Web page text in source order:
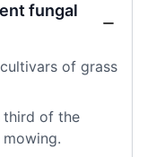
fungal
of grass
third of the